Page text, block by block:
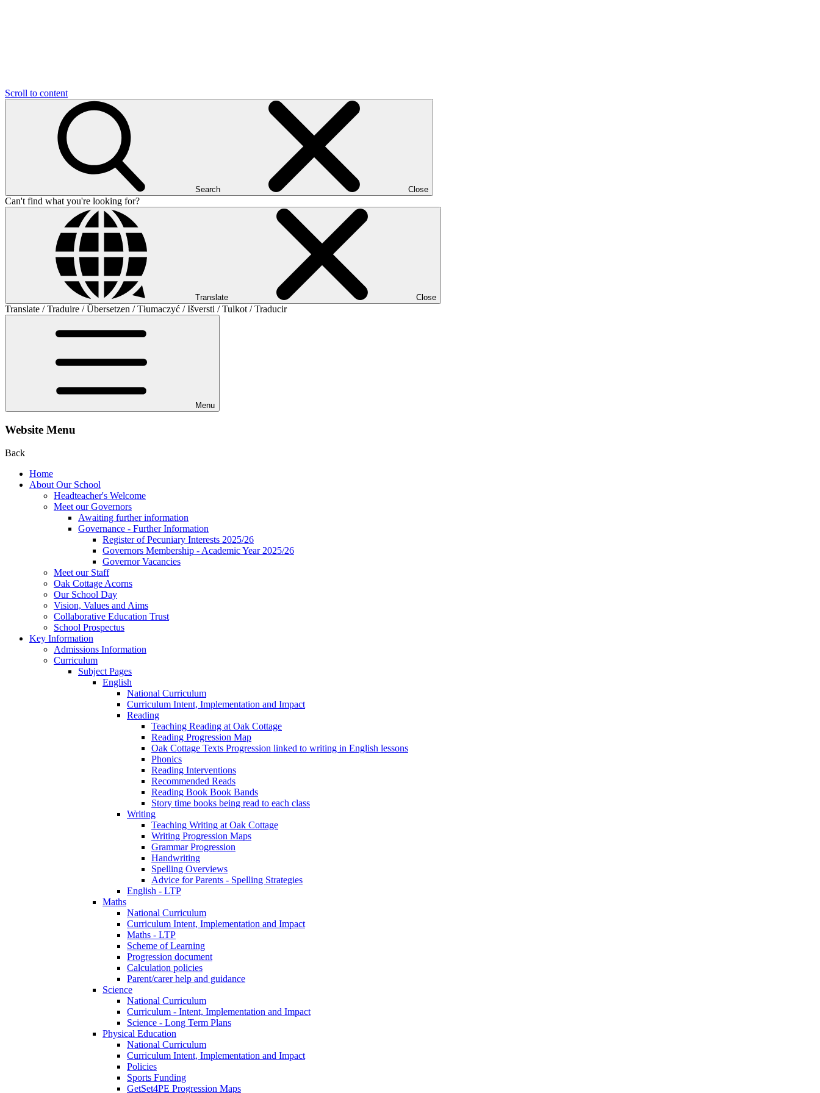
Scroll to content
Search Close
Can't find what you're looking for?
Translate Close
Translate / Traduire / Übersetzen / Tłumaczyć / Išversti / Tulkot / Traducir
Menu
Website Menu
Back
Home
About Our School
Headteacher's Welcome
Meet our Governors
Awaiting further information
Governance - Further Information
Register of Pecuniary Interests 2025/26
Governors Membership - Academic Year 2025/26
Governor Vacancies
Meet our Staff
Oak Cottage Acorns
Our School Day
Vision, Values and Aims
Collaborative Education Trust
School Prospectus
Key Information
Admissions Information
Curriculum
Subject Pages
English
National Curriculum
Curriculum Intent, Implementation and Impact
Reading
Teaching Reading at Oak Cottage
Reading Progression Map
Oak Cottage Texts Progression linked to writing in English lessons
Phonics
Reading Interventions
Recommended Reads
Reading Book Book Bands
Story time books being read to each class
Writing
Teaching Writing at Oak Cottage
Writing Progression Maps
Grammar Progression
Handwriting
Spelling Overviews
Advice for Parents - Spelling Strategies
English - LTP
Maths
National Curriculum
Curriculum Intent, Implementation and Impact
Maths - LTP
Scheme of Learning
Progression document
Calculation policies
Parent/carer help and guidance
Science
National Curriculum
Curriculum - Intent, Implementation and Impact
Science - Long Term Plans
Physical Education
National Curriculum
Curriculum Intent, Implementation and Impact
Policies
Sports Funding
GetSet4PE Progression Maps